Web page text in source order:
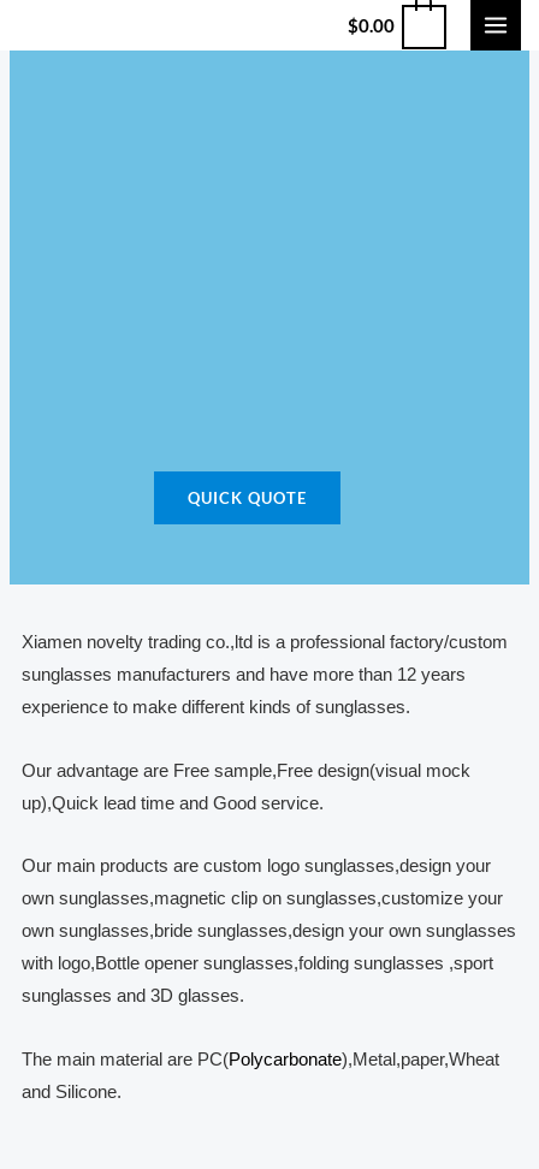
$0.00
QUICK QUOTE
Xiamen novelty trading co.,ltd is a professional factory/custom
sunglasses manufacturers and have more than 12 years
experience to make different kinds of sunglasses.
Our advantage are Free sample,Free design(visual mock
up),Quick lead time and Good service.
Our main products are custom logo sunglasses,design your
own sunglasses,magnetic clip on sunglasses,customize your
own sunglasses,bride sunglasses,design your own sunglasses
with logo,Bottle opener sunglasses,folding sunglasses ,sport
sunglasses and 3D glasses.
The main material are PC(Polycarbonate),Metal,paper,Wheat
and Silicone.